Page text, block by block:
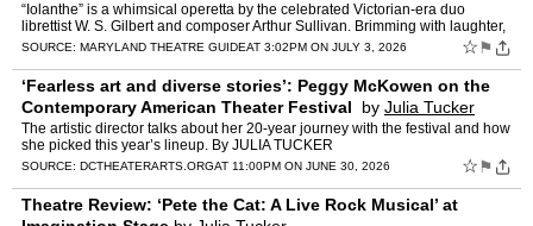
“Iolanthe” is a whimsical operetta by the celebrated Victorian-era duo
librettist W. S. Gilbert and composer Arthur Sullivan. Brimming with laughter,
magic, and satire, the story follows…
SOURCE: MARYLAND THEATRE GUIDEAT 3:02PM ON JULY 3, 2026 ☆ ⚑
‘Fearless art and diverse stories’: Peggy McKowen on the
Contemporary American Theater Festival
by Julia Tucker
The artistic director talks about her 20-year journey with the festival and how
she picked this year’s lineup. By JULIA TUCKER
SOURCE: DCTHEATERARTS.ORGAT 11:00PM ON JUNE 30, 2026 ☆ ⚑
Theatre Review: ‘Pete the Cat: A Live Rock Musical’ at